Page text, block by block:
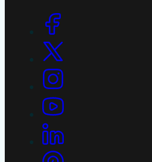
Social Links